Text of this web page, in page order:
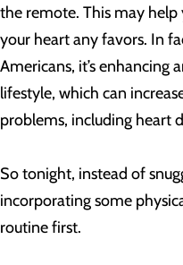
the remote. This may help
your heart any favors. In
Americans, it’s enhancing
lifestyle, which can
problems, including heart
So tonight, instead of
incorporating some
routine first.